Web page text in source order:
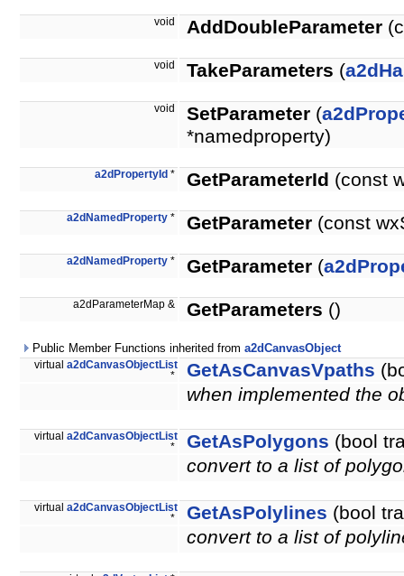
void AddDoubleParameter
void TakeParameters (
void SetParameter (
*namedproperty)
a2dPropertyId * GetParameterId (const
a2dNamedProperty * GetParameter (const
a2dNamedProperty * GetParameter (
a2dParameterMap & GetParameters ()
Public Member Functions inherited from a2dCanvasObject
virtual a2dCanvasObjectList
*
GetAsCanvasVpaths
when implemented the
virtual a2dCanvasObjectList
*
GetAsPolygons (bool
convert to a list of
virtual a2dCanvasObjectList
*
GetAsPolylines (bool
convert to a list of